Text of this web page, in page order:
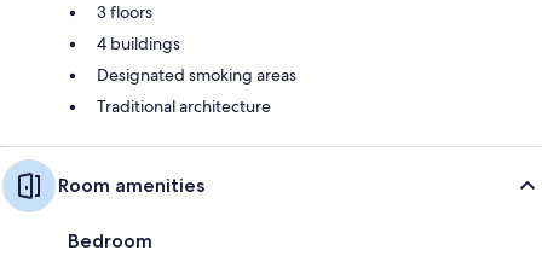
3 floors
4 buildings
Designated smoking areas
Traditional architecture
Room amenities
Bedroom